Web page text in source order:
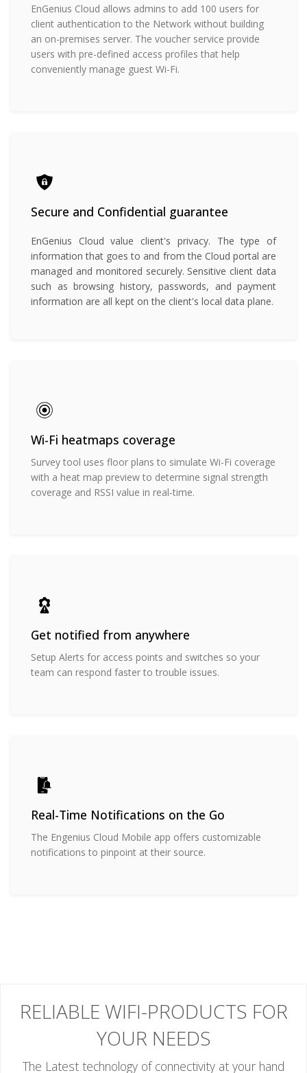
EnGenius Cloud allows admins to add 100 users for
client authentication to the Network without building
an on-premises server. The voucher service provide
users with pre-defined access profiles that help
conveniently manage guest Wi-Fi.
Secure and Confidential guarantee
EnGenius Cloud value client's privacy. The type of
information that goes to and from the Cloud portal are
managed and monitored securely. Sensitive client data
such as browsing history, passwords, and payment
information are all kept on the client's local data plane.
Wi-Fi heatmaps coverage
Survey tool uses floor plans to simulate Wi-Fi coverage
with a heat map preview to determine signal strength
coverage and RSSI value in real-time.
Get notified from anywhere
Setup Alerts for access points and switches so your
team can respond faster to trouble issues.
Real-Time Notifications on the Go
The Engenius Cloud Mobile app offers customizable
notifications to pinpoint at their source.
RELIABLE WIFI-PRODUCTS FOR
YOUR NEEDS
The Latest technology of connectivity at your hand